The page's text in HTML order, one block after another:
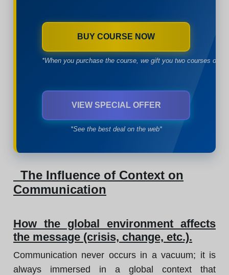
BUY COURSE NOW
*When you purchase the course, we gift you two courses of
VIEW SPECIAL OFFER
*See the best deal on the web*
The Influence of Context on
Communication
How the global environment affects
the message (crisis, change, etc.).
Communication never occurs in a vacuum; it is
always immersed in a global context that